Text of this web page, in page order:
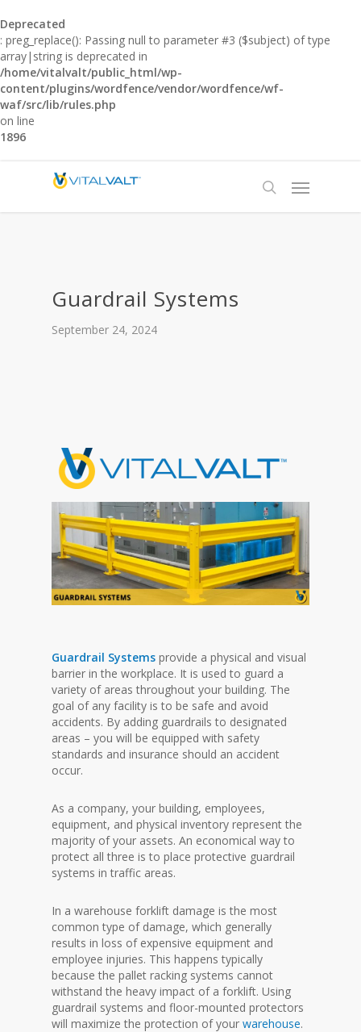
Deprecated
: preg_replace(): Passing null to parameter #3 ($subject) of type
array|string is deprecated in
/home/vitalvalt/public_html/wp-
content/plugins/wordfence/vendor/wordfence/wf-
waf/src/lib/rules.php
on line
1896
Guardrail Systems
September 24, 2024
Guardrail Systems provide a physical and visual
barrier in the workplace. It is used to guard a
variety of areas throughout your building. The
goal of any facility is to be safe and avoid
accidents. By adding guardrails to designated
areas – you will be equipped with safety
standards and insurance should an accident
occur.
As a company, your building, employees,
equipment, and physical inventory represent the
majority of your assets. An economical way to
protect all three is to place protective guardrail
systems in traffic areas.
In a warehouse forklift damage is the most
common type of damage, which generally
results in loss of expensive equipment and
employee injuries. This happens typically
because the pallet racking systems cannot
withstand the heavy impact of a forklift. Using
guardrail systems and floor-mounted protectors
will maximize the protection of yourwarehouse.